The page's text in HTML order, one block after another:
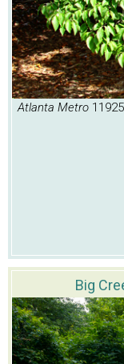
Atlanta Metro
Big